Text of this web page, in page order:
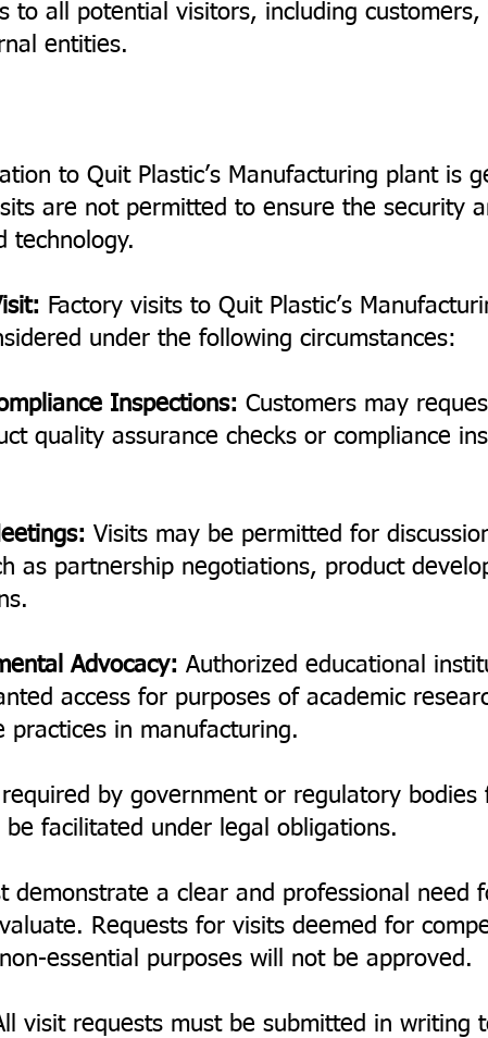
to all potential visitors, including
entities.
to Quit Plastic’s Manufacturing plant is
are not permitted to ensure the security
technology.
Factory visits to Quit Plastic’s
under the following circumstances:
Inspections: Customers may
quality assurance checks or compliance
Visits may be permitted for
as partnership negotiations, product
Advocacy: Authorized educational
access for purposes of academic
practices in manufacturing.
by government or regulatory
facilitated under legal obligations.
demonstrate a clear and professional need
Requests for visits deemed for
essential purposes will not be approved.
visit requests must be submitted in writing